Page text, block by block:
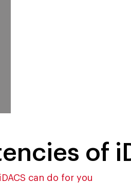
of
can do for you